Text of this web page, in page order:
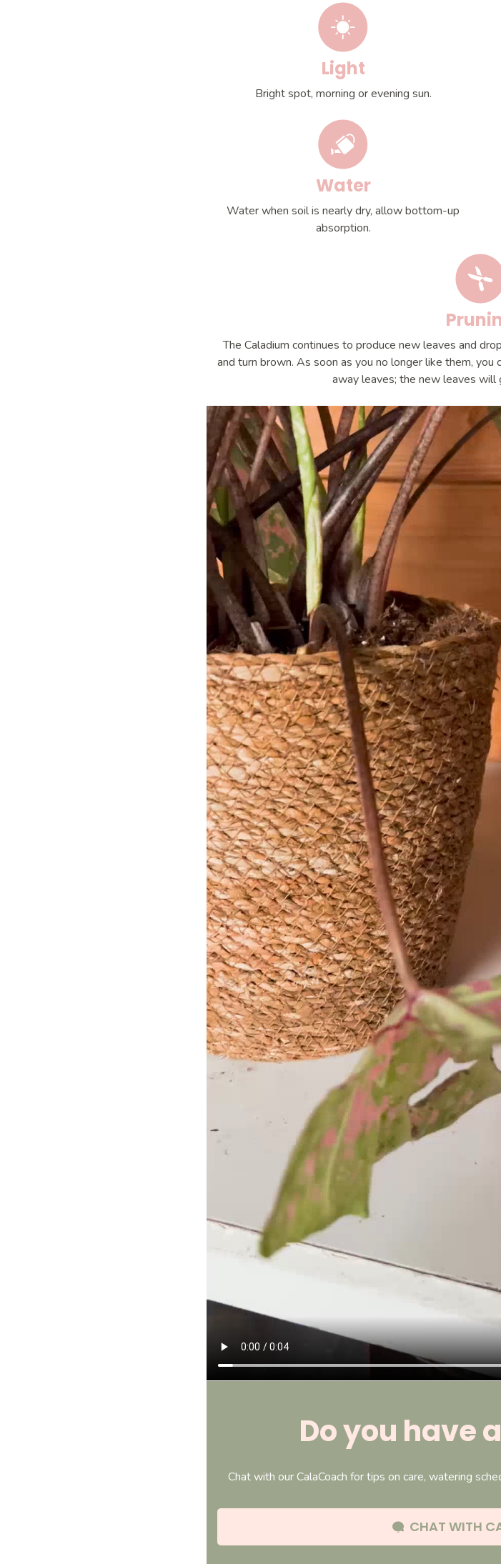
Light
Bright spot, morning or evening sun.
Water
Water when soil is nearly dry, allow bottom-up
absorption.
The Caladium continues to produce new leaves and
and turn brown. As soon as you no longer like them, you
away leaves; the new leaves will
Do you have
Chat with our CalaCoach for tips on care, watering
CHAT WITH